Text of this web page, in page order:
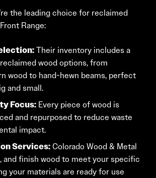
the leading choice for reclaimed
Range:
Their inventory includes a
wood options, from
wood to hand-hewn beams, perfect
and small.
Focus: Every piece of wood is
and repurposed to reduce waste
impact.
Services:Colorado Wood & Metal
and finish wood to meet your specific
your materials are ready for use